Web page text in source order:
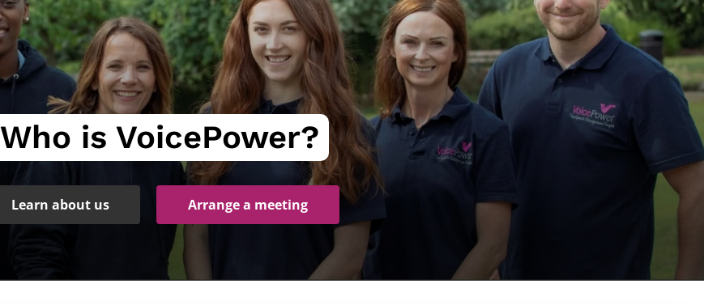
Who is VoicePower?
Learn about us Arrange a meeting